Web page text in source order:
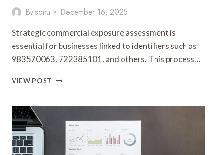
Bysonu December 16, 2025
Strategic commercial exposure assessment is
essential for businesses linked to identifiers such as
983570063, 722385101, and others. This process…
VIEW POST STRATEGIC
ASSESSMENT
983570063,
722385101,
633898509,